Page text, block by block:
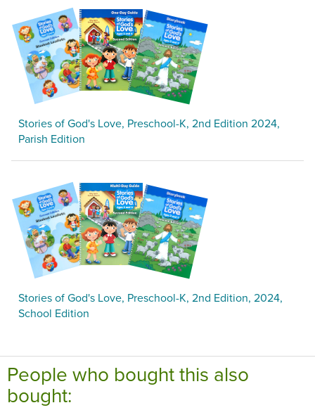
Stories of God's Love, Preschool-K, 2nd Edition 2024,
Parish Edition
Stories of God's Love, Preschool-K, 2nd Edition, 2024,
School Edition
People who bought this also
bought: